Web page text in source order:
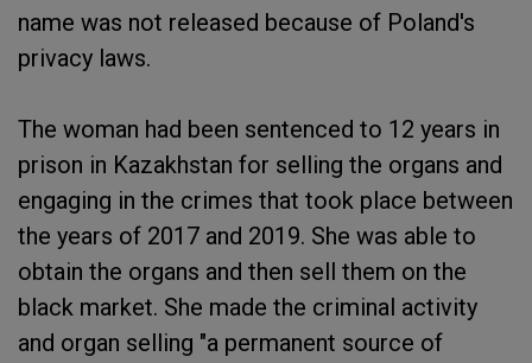
name was not released because of Poland's
privacy laws.
The woman had been sentenced to 12 years in
prison in Kazakhstan for selling the organs and
engaging in the crimes that took place between
the years of 2017 and 2019. She was able to
obtain the organs and then sell them on the
black market. She made the criminal activity
and organ selling "a permanent source of